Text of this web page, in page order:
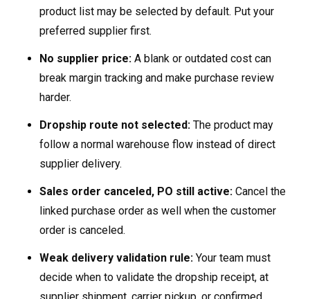
product list may be selected by default. Put your
preferred supplier first.
No supplier price: A blank or outdated cost can
break margin tracking and make purchase review
harder.
Dropship route not selected: The product may
follow a normal warehouse flow instead of direct
supplier delivery.
Sales order canceled, PO still active: Cancel the
linked purchase order as well when the customer
order is canceled.
Weak delivery validation rule: Your team must
decide when to validate the dropship receipt, at